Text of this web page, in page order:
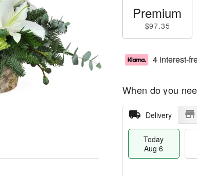
Premium
$97.35
4 interest-
When do you
Delivery
Today
Aug 6